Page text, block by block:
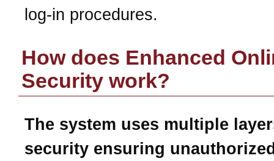
log-in procedures.
How does Enhanced
Security work?
The system uses multiple
security ensuring